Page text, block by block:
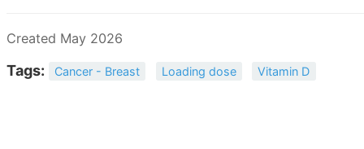
Created May 2026
Tags: Cancer - Breast Loading dose Vitamin D